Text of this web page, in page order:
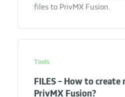
files to PrivMX Fusion.
Tools
FILES - How to create
PrivMX Fusion?